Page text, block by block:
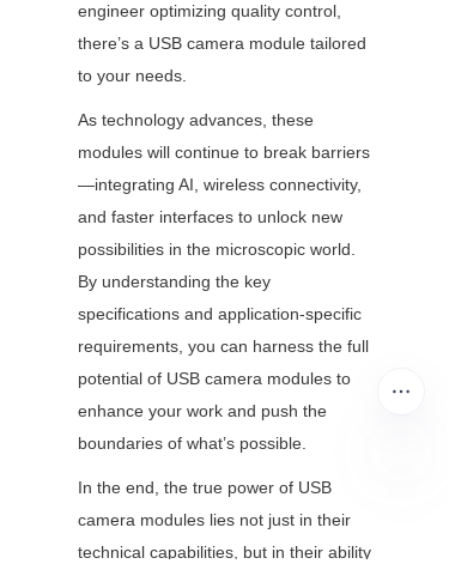
engineer optimizing quality control,
there’s a USB camera module tailored
to your needs.
As technology advances, these
modules will continue to break barriers
—integrating AI, wireless connectivity,
and faster interfaces to unlock new
possibilities in the microscopic world.
By understanding the key
specifications and application-specific
requirements, you can harness the full
potential of USB camera modules to
enhance your work and push the
boundaries of what’s possible.
In the end, the true power of USB
camera modules lies not just in their
technical capabilities, but in their ability